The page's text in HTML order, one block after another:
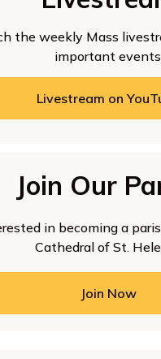
the weekly Mass
important
Livestream on
Join Our
in becoming a
Cathedral of St.
Join Now